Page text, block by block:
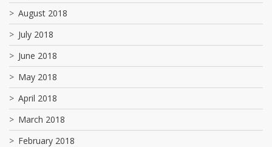
August 2018
July 2018
June 2018
May 2018
April 2018
March 2018
February 2018